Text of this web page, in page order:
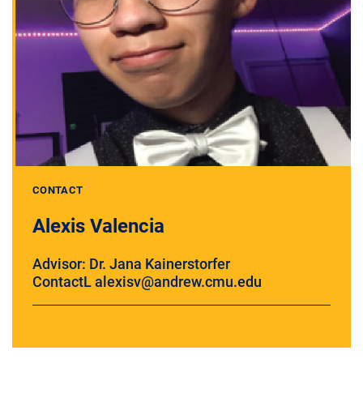
CONTACT
Alexis Valencia
Advisor: Dr. Jana Kainerstorfer
ContactL alexisv@andrew.cmu.edu